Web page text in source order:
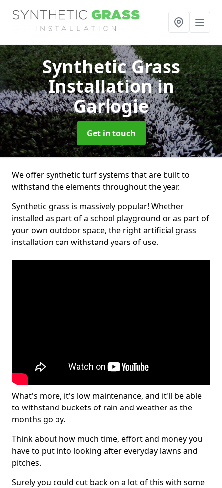
Synthetic Grass
Installationin
Garlogie
Get in touch
We offer synthetic turf systems that are built to
withstand the elements throughout the year.
Synthetic grass is massively popular! Whether
installed as part of a school playground or as part of
your own outdoor space, the right artificial grass
installation can withstand years of use.
What's more, it's low maintenance, and it'll be able
to withstand buckets of rain and weather as the
months go by.
Think about how much time, effort and money you
have to put into looking after everyday lawns and
pitches.
Surely you could cut back on a lot of this with some